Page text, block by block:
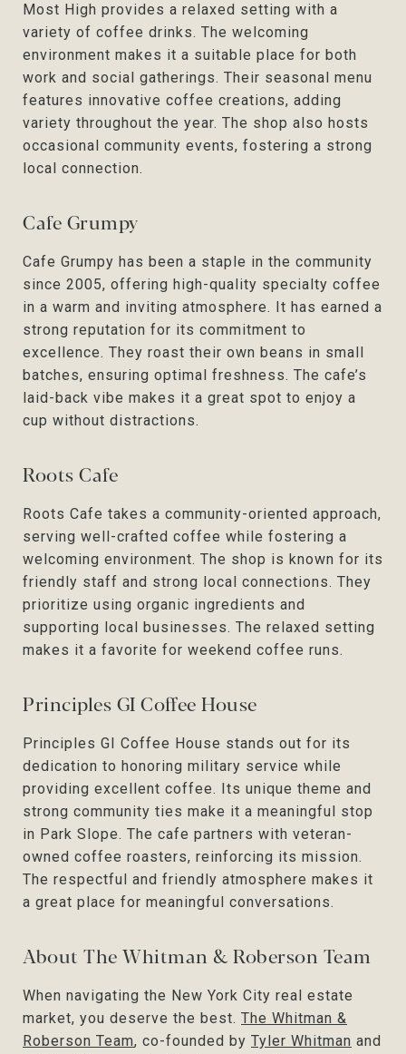
Most High provides a relaxed setting with a
variety of coffee drinks. The welcoming
environment makes it a suitable place for both
work and social gatherings. Their seasonal menu
features innovative coffee creations, adding
variety throughout the year. The shop also hosts
occasional community events, fostering a strong
local connection.
Cafe Grumpy
Cafe Grumpy has been a staple in the community
since 2005, offering high-quality specialty coffee
in a warm and inviting atmosphere. It has earned a
strong reputation for its commitment to
excellence. They roast their own beans in small
batches, ensuring optimal freshness. The cafe’s
laid-back vibe makes it a great spot to enjoy a
cup without distractions.
Roots Cafe
Roots Cafe takes a community-oriented approach,
serving well-crafted coffee while fostering a
welcoming environment. The shop is known for its
friendly staff and strong local connections. They
prioritize using organic ingredients and
supporting local businesses. The relaxed setting
makes it a favorite for weekend coffee runs.
Principles GI Coffee House
Principles GI Coffee House stands out for its
dedication to honoring military service while
providing excellent coffee. Its unique theme and
strong community ties make it a meaningful stop
in Park Slope. The cafe partners with veteran-
owned coffee roasters, reinforcing its mission.
The respectful and friendly atmosphere makes it
a great place for meaningful conversations.
About The Whitman & Roberson Team
When navigating the New York City real estate
market, you deserve the best. The Whitman &
Roberson Team, co-founded by Tyler Whitman and